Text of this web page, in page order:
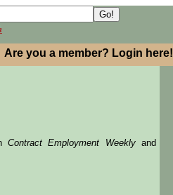
Are you a member? Login here!
Contract Employment Weeklyand